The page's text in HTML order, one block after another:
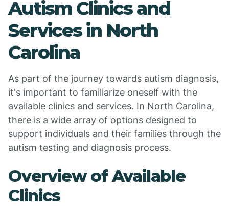
Autism Clinics and
Services in North
Carolina
As part of the journey towards autism diagnosis,
it's important to familiarize oneself with the
available clinics and services. In North Carolina,
there is a wide array of options designed to
support individuals and their families through the
autism testing and diagnosis process.
Overview of Available
Clinics